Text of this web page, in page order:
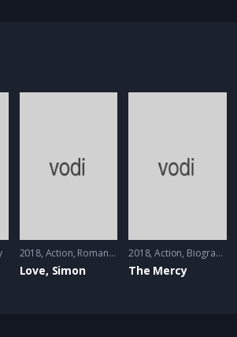
2018 Action, Romance
Love, Simon
2018 Action, Biography
The Mercy